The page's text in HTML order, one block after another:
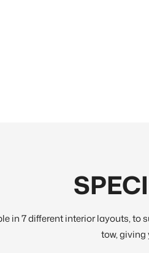
in 7 different interior layouts, to
tow, giving